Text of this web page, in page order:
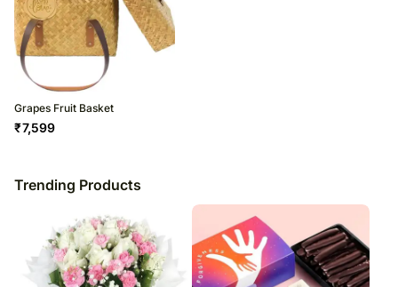
Grapes Fruit Basket
₹7,599
Trending Products